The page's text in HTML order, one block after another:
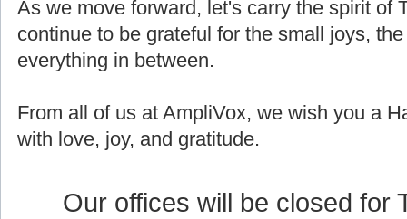
As we move forward, let's carry the spirit of
continue to be grateful for the small joys,
everything in between.
From all of us at AmpliVox, we wish you a
with love, joy, and gratitude.
Our offices will be closed for